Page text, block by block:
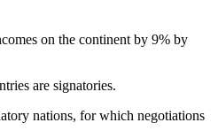
on the continent by 9% by
are signatories.
nations, for which negotiations